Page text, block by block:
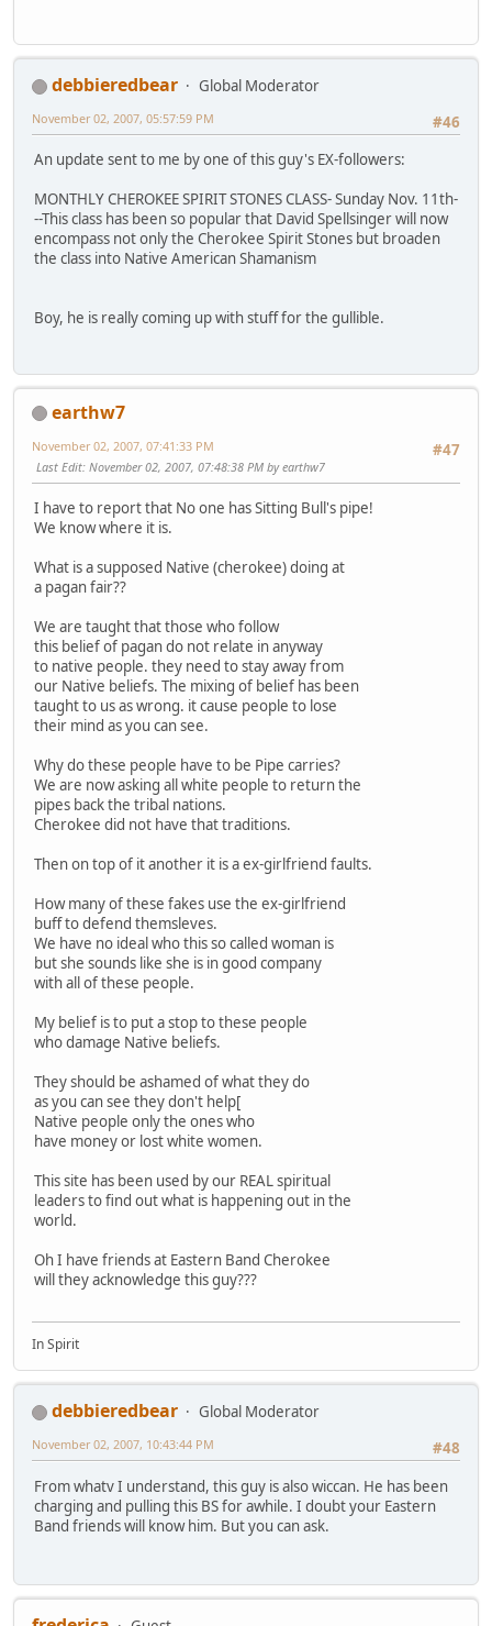
debbieredbear
Global Moderator
#46
November 02, 2007, 05:57:59 PM
An update sent to me by one of this guy's EX-followers:
MONTHLY CHEROKEE SPIRIT STONES CLASS- Sunday Nov. 11th-
--This class has been so popular that David Spellsinger will now
encompass not only the Cherokee Spirit Stones but broaden
the class into Native American Shamanism
Boy, he is really coming up with stuff for the gullible.
earthw7
#47
November 02, 2007, 07:41:33 PM
Last Edit: November 02, 2007, 07:48:38 PM by earthw7
I have to report that No one has Sitting Bull's pipe!
We know where it is.
What is a supposed Native (cherokee) doing at
a pagan fair??
We are taught that those who follow
this belief of pagan do not relate in anyway
to native people. they need to stay away from
our Native beliefs. The mixing of belief has been
taught to us as wrong. it cause people to lose
their mind as you can see.
Why do these people have to be Pipe carries?
We are now asking all white people to return the
pipes back the tribal nations.
Cherokee did not have that traditions.
Then on top of it another it is a ex-girlfriend faults.
How many of these fakes use the ex-girlfriend
buff to defend themsleves.
We have no ideal who this so called woman is
but she sounds like she is in good company
with all of these people.
My belief is to put a stop to these people
who damage Native beliefs.
They should be ashamed of what they do
as you can see they don't help[
Native people only the ones who
have money or lost white women.
This site has been used by our REAL spiritual
leaders to find out what is happening out in the
world.
Oh I have friends at Eastern Band Cherokee
will they acknowledge this guy???
In Spirit
debbieredbear
Global Moderator
#48
November 02, 2007, 10:43:44 PM
From whatv I understand, this guy is also wiccan. He has been
charging and pulling this BS for awhile. I doubt your Eastern
Band friends will know him. But you can ask.